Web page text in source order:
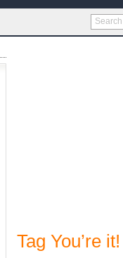
Tag You’re it!